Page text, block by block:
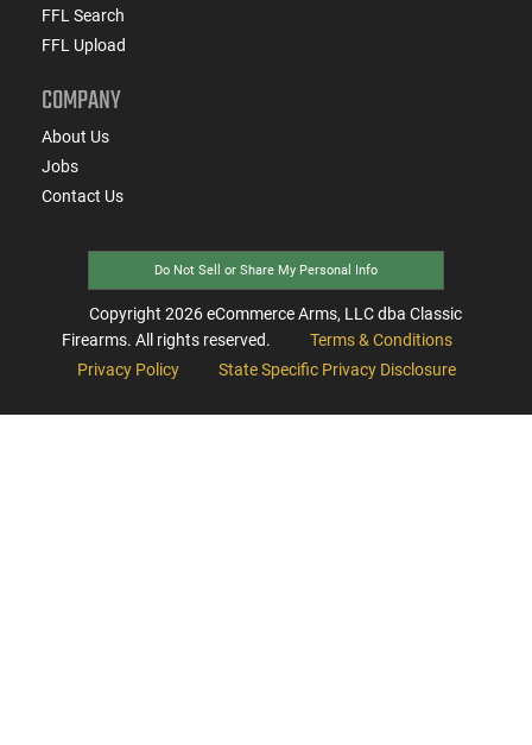
FFL Search
FFL Upload
COMPANY
About Us
Jobs
Contact Us
Do Not Sell or Share My Personal Info
Copyright 2026eCommerce Arms, LLC dba Classic
Firearms. All rights reserved.
Terms & Conditions
Privacy Policy
State Specific Privacy Disclosure